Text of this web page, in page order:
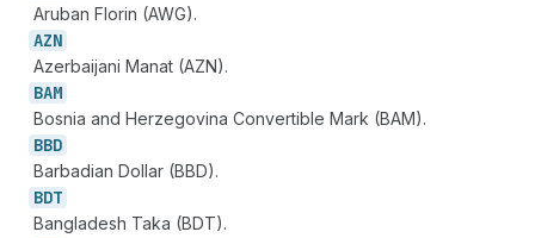
Aruban Florin (AWG).
AZN
Azerbaijani Manat (AZN).
BAM
Bosnia and Herzegovina Convertible Mark (BAM).
BBD
Barbadian Dollar (BBD).
BDT
Bangladesh Taka (BDT).